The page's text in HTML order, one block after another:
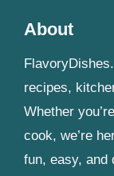
About
recipes,
Whether
cook, we’re
fun, easy, and